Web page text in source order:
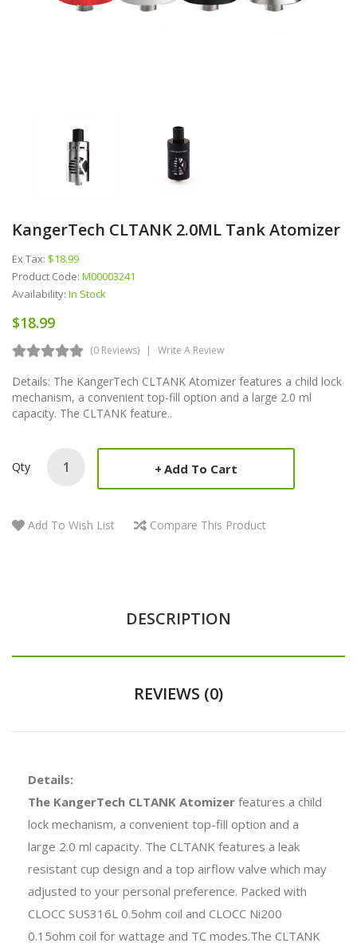
KangerTech CLTANK 2.0ML Tank Atomizer
Ex Tax: $18.99
Product Code: M00003241
Availability: In Stock
$18.99
(0 Reviews) Write A Review
Details: The KangerTech CLTANK Atomizer features a child lock
mechanism, a convenient top-fill option and a large 2.0 ml
capacity. The CLTANK feature..
Qty Add To Cart
Add To Wish List Compare This Product
DESCRIPTION
REVIEWS (0)
Details:
The KangerTech CLTANK Atomizer features a child
lock mechanism, a convenient top-fill option and a
large 2.0 ml capacity. The CLTANK features a leak
resistant cup design and a top airflow valve which may
adjusted to your personal preference. Packed with
CLOCC SUS316L 0.5ohm coil and CLOCC Ni200
0.15ohm coil for wattage and TC modes.The CLTANK